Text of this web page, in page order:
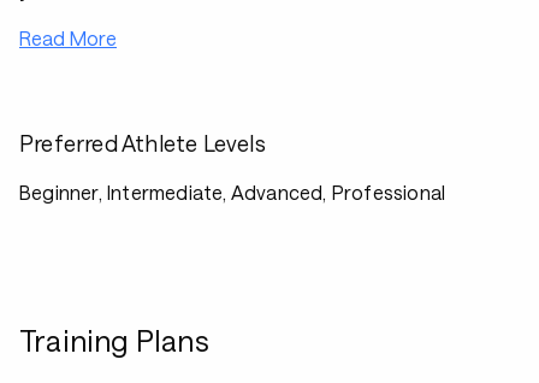
Read More
Preferred Athlete Levels
Beginner, Intermediate, Advanced, Professional
Training Plans